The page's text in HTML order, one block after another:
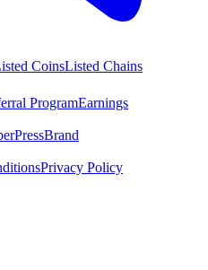
CoinsListed Chains
ProgramEarnings
PressBrand
Privacy Policy